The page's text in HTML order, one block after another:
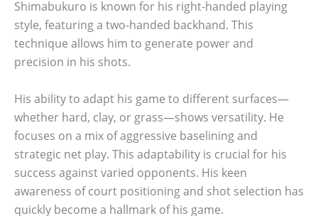
Shimabukuro is known for his right-handed playing
style, featuring a two-handed backhand. This
technique allows him to generate power and
precision in his shots.
His ability to adapt his game to different surfaces—
whether hard, clay, or grass—shows versatility. He
focuses on a mix of aggressive baselining and
strategic net play. This adaptability is crucial for his
success against varied opponents. His keen
awareness of court positioning and shot selection has
quickly become a hallmark of his game.